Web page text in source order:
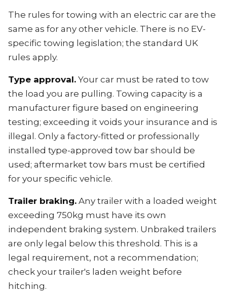
The rules for towing with an electric car are the
same as for any other vehicle. There is no EV-
specific towing legislation; the standard UK
rules apply.
Type approval. Your car must be rated to tow
the load you are pulling. Towing capacity is a
manufacturer figure based on engineering
testing; exceeding it voids your insurance and is
illegal. Only a factory-fitted or professionally
installed type-approved tow bar should be
used; aftermarket tow bars must be certified
for your specific vehicle.
Trailer braking. Any trailer with a loaded weight
exceeding 750kg must have its own
independent braking system. Unbraked trailers
are only legal below this threshold. This is a
legal requirement, not a recommendation;
check your trailer's laden weight before
hitching.